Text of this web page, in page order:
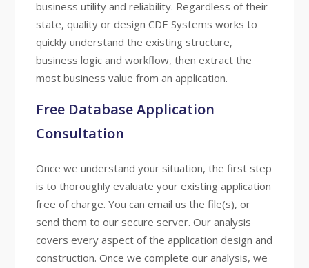
business utility and reliability. Regardless of their
state, quality or design CDE Systems works to
quickly understand the existing structure,
business logic and workflow, then extract the
most business value from an application.
Free Database Application
Consultation
Once we understand your situation, the first step
is to thoroughly evaluate your existing application
free of charge. You can email us the file(s), or
send them to our secure server. Our analysis
covers every aspect of the application design and
construction. Once we complete our analysis, we